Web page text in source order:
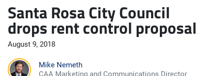
Santa Rosa City Council
drops rent control proposal
August 9, 2018
Mike Nemeth